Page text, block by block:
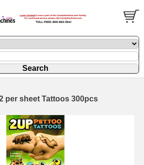
per sheet Tattoos 300pcs